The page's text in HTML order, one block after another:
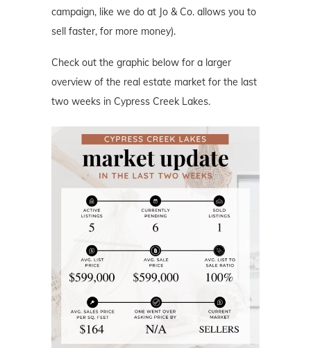
campaign, like we do at Jo & Co. allows you to
sell faster, for more money).
Check out the graphic below for a larger
overview of the real estate market for the last
two weeks in Cypress Creek Lakes.